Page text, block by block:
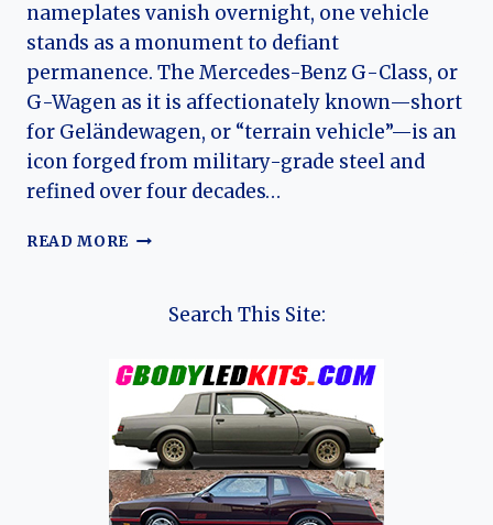
nameplates vanish overnight, one vehicle
stands as a monument to defiant
permanence. The Mercedes-Benz G-Class, or
G-Wagen as it is affectionately known—short
for Geländewagen, or “terrain vehicle”—is an
icon forged from military-grade steel and
refined over four decades…
READ MORE FROM
BOULEVARD:
EVOLUTION
THE
MERCEDES-
BENZ
G-
CLASS
Search This Site: